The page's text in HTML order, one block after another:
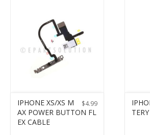
$4.99
IPHONE XS/XS M
AX POWER BUTTON FL
EX CABLE
TERY